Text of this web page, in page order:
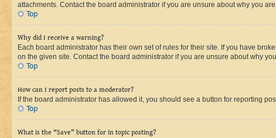
attachments. Contact the board administrator if you are unsure about why you
Top
Why did I receive a warning?
Each board administrator has their own set of rules for their site. If you have
on the given site. Contact the board administrator if you are unsure about why
Top
How can I report posts to a moderator?
If the board administrator has allowed it, you should see a button for reporting
Top
What is the “Save” button for in topic posting?